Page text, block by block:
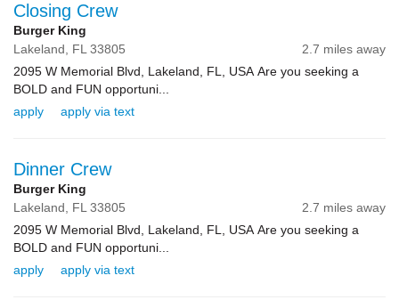
Closing Crew
Burger King
Lakeland, FL 33805
2.7 miles away
2095 W Memorial Blvd, Lakeland, FL, USA Are you seeking a
BOLD and FUN opportuni...
apply
apply via text
Dinner Crew
Burger King
Lakeland, FL 33805
2.7 miles away
2095 W Memorial Blvd, Lakeland, FL, USA Are you seeking a
BOLD and FUN opportuni...
apply
apply via text